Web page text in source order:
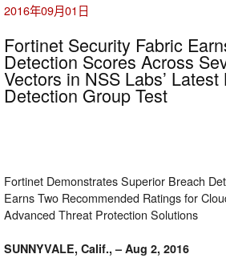
2016年09月01日
Fortinet Security Fabric
Detection Scores Across
Vectors in NSS Labs’ Latest
Detection Group Test
Fortinet Demonstrates Superior Breach
Earns Two Recommended Ratings for
Advanced Threat Protection Solutions
SUNNYVALE, Calif., – Aug 2, 2016